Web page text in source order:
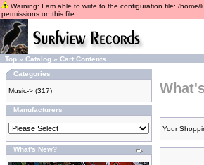
Warning: I am able to write to the configuration file: /
permissions on this file.
Top » Catalog » Cart Contents
Categories
Music-> (317)
Manufacturers
What's New?
Your